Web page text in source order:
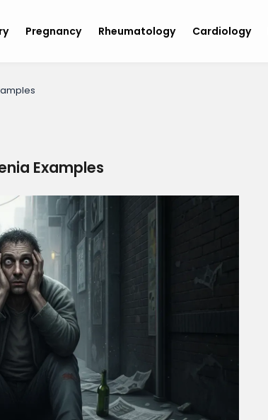
Pregnancy Rheumatology Cardiology
Examples